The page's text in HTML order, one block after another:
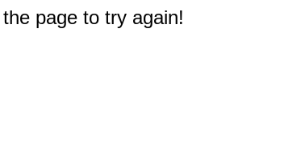
page to try again!